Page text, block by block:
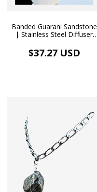
Banded Guarani Sandstone
| Stainless Steel Diffuser
$37.27 USD